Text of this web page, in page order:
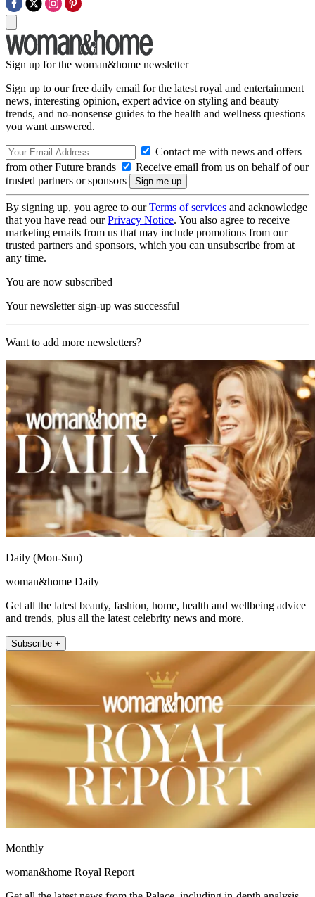
Sign up for the woman&home newsletter
Sign up to our free daily email for the latest royal and entertainment
news, interesting opinion, expert advice on styling and beauty
trends, and no-nonsense guides to the health and wellness questions
you want answered.
Contact me with news and offers
from other Future brands
Receive email from us on behalf of our
trusted partners or sponsors
By signing up, you agree to ourTerms of services and acknowledge
that you have read ourPrivacy Notice. You also agree to receive
marketing emails from us that may include promotions from our
trusted partners and sponsors, which you can unsubscribe from at
any time.
You are now subscribed
Your newsletter sign-up was successful
Want to add more newsletters?
Daily (Mon-Sun)
woman&home Daily
Get all the latest beauty, fashion, home, health and wellbeing advice
and trends, plus all the latest celebrity news and more.
Subscribe +
Monthly
woman&home Royal Report